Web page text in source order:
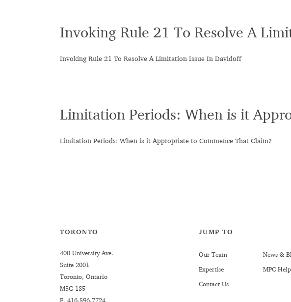
Invoking Rule 21 To Resolve A
Invoking Rule 21 To Resolve A Limitation Issue In Davidoff
Limitation Periods: When is it
Limitation Periods: When is it Appropriate to Commence That Claim?
TORONTO
400 University Ave.
Suite 2001
Toronto, Ontario
M5G 1S5
P. 416.596.7724
JUMP TO
Our Team
Expertise
Contact Us
News &
MPC